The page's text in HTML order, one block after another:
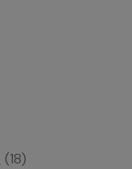
(18)